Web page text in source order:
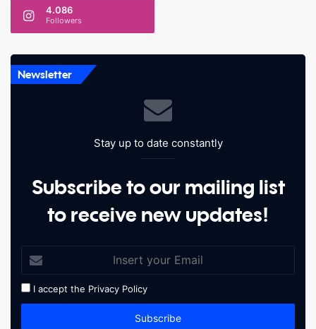
4.086
Followers
Newsletter
Stay up to date constantly
Subscribe to our mailing list
to receive new updates!
I accept the Privacy Policy